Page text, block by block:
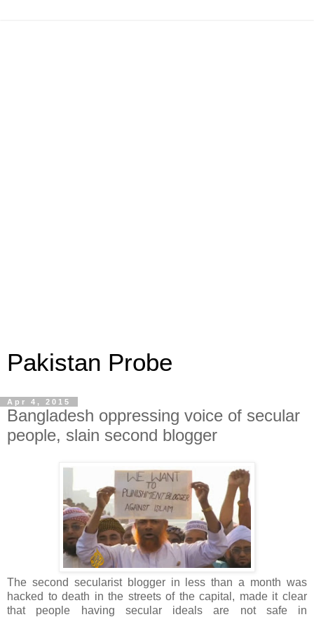
Pakistan Probe
Apr 4, 2015
Bangladesh oppressing voice of secular
people, slain second blogger
The second secularist blogger in less than a month was
hacked to death in the streets of the capital, made it clear
that people having secular ideals are not safe in